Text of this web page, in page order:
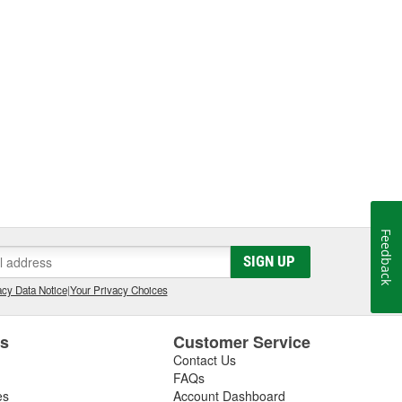
SIGN UP
Data Notice|Your Privacy Choices
Customer Service
Contact Us
FAQs
Account Dashboard
Feedback